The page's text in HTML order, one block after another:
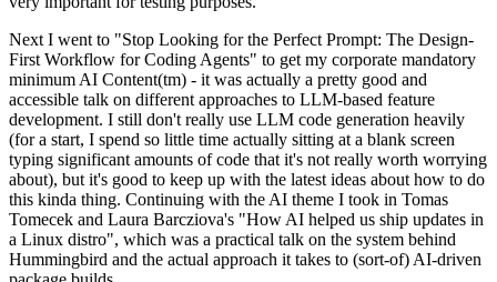
Next I went to "Stop Looking for the Perfect Prompt: The Design-
First Workflow for Coding Agents" to get my corporate mandatory
minimum AI Content(tm) - it was actually a pretty good and
accessible talk on different approaches to LLM-based feature
development. I still don't really use LLM code generation heavily
(for a start, I spend so little time actually sitting at a blank screen
typing significant amounts of code that it's not really worth worrying
about), but it's good to keep up with the latest ideas about how to do
this kinda thing. Continuing with the AI theme I took in Tomas
Tomecek and Laura Barcziova's "How AI helped us ship updates in
a Linux distro", which was a practical talk on the system behind
Hummingbird and the actual approach it takes to (sort-of) AI-driven